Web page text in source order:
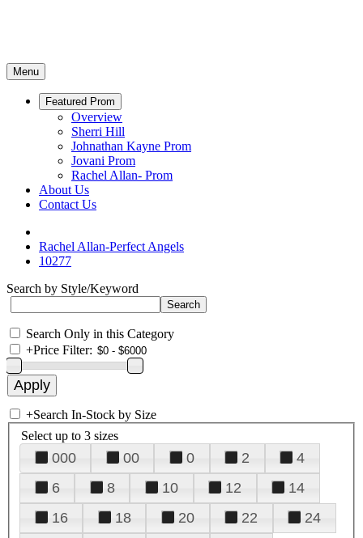
Menu
Featured Prom
Overview
Sherri Hill
Johnathan Kayne Prom
Jovani Prom
Rachel Allan- Prom
About Us
Contact Us
Rachel Allan-Perfect Angels
10277
Search by Style/Keyword
Search Only in this Category
+Price Filter:
+Search In-Stock by Size
Select up to 3 sizes
000 00 0 2
4
6
8 10 12
14
16
18 20 22
24